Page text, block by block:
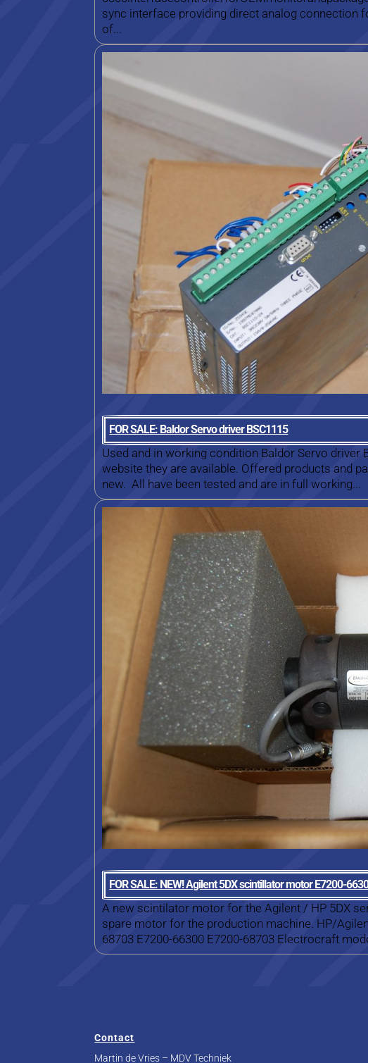
sync interface providing direct analog connection
of...
FOR SALE: Baldor Servo driver BSC1115
Used and in working condition Baldor Servo
website they are available. Offered products and
new. All have been tested and are in full working...
FOR SALE: NEW! Agilent 5DX scintillator motor E7200-
A new scintilator motor for the Agilent / HP 5DX
spare motor for the production machine. HP/
68703 E7200-66300 E7200-68703 Electrocraft
Contact
Martin de Vries – MDV Techniek